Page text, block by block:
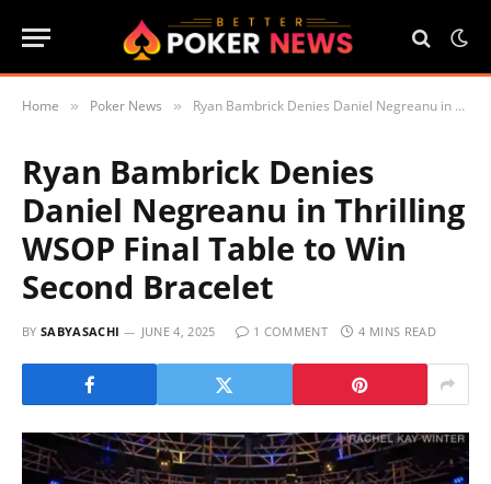
Home » Poker News » Ryan Bambrick Denies Daniel Negreanu in Thrilling WSOP Final Table to Win Second Bracelet
Ryan Bambrick Denies
Daniel Negreanu in Thrilling
WSOP Final Table to Win
Second Bracelet
BY SABYASACHI JUNE 4, 2025 1 COMMENT 4 MINS READ